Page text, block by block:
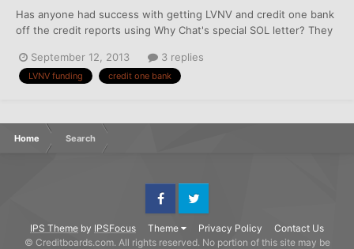
Has anyone had success with getting LVNV and credit one bank
off the credit reports using Why Chat's special SOL letter? They
California, I'm clear of lawsuit worry so I want to try everything
possible to get them off earlier.
September 12, 2013 3 replies
LVNV funding credit one bank
Home Search
IPS Theme by IPSFocus Theme Privacy Policy Contact Us
FacebookTwitter
© Creditboards.com. All rights reserved. No portion of this site may be